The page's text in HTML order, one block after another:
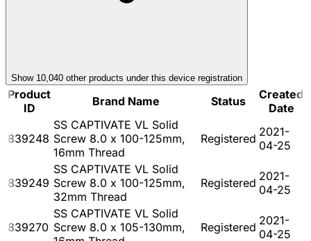
Show 10,040 other products under this device registration
Product
ID
Brand Name Status
Created
Date
839248
SS CAPTIVATE VL Solid
Screw 8.0 x 100-125mm,
16mm Thread
Registered 2021-
04-25
839249
SS CAPTIVATE VL Solid
Screw 8.0 x 100-125mm,
32mm Thread
Registered 2021-
04-25
839270
SS CAPTIVATE VL Solid
Screw 8.0 x 105-130mm,
Registered 2021-
04-25